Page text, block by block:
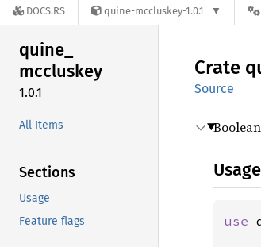
DOCS.RS quine-mccluskey-1.0.1
quine_
mccluskey
1.0.1
All Items
Sections
Usage
Feature flags
Crate
Source
Usage
use